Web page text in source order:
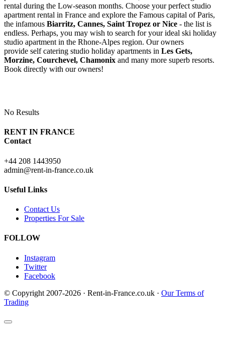
rental during the Low-season months. Choose your perfect studio
apartment rental in France and explore the Famous capital of Paris,
the infamous Biarritz, Cannes, Saint Tropez or Nice - the list is
endless. Perhaps, you may wish to search for your ideal ski holiday
studio apartment in the Rhone-Alpes region. Our owners
provide self catering studio holiday apartments in Les Gets,
Morzine, Courchevel, Chamonix and many more superb resorts.
Book directly with our owners!
No Results
RENT IN FRANCE
Contact
+44 208 1443950
admin@rent-in-france.co.uk
Useful Links
Contact Us
Properties For Sale
FOLLOW
Instagram
Twitter
Facebook
© Copyright 2007-2026 · Rent-in-France.co.uk · Our Terms of
Trading